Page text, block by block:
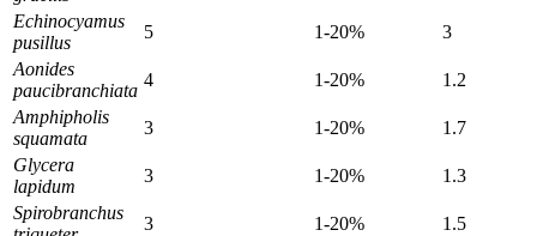
Echinocyamus
pusillus
5 1-20%
3
Aonides
paucibranchiata
4 1-20%
1.2
Amphipholis
squamata
3 1-20%
1.7
Glycera
lapidum
3 1-20%
1.3
Spirobranchus
3 1-20%
1.5